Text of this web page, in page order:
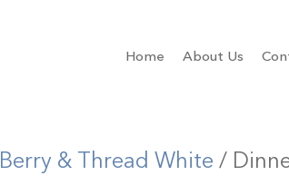
Home About Us
Berry & Thread White /